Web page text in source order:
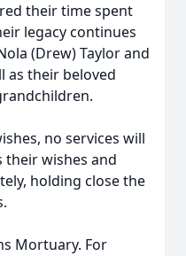
their time spent
legacy continues
(Drew) Taylor and
as their beloved
no services will
their wishes and
holding close the
Mortuary. For